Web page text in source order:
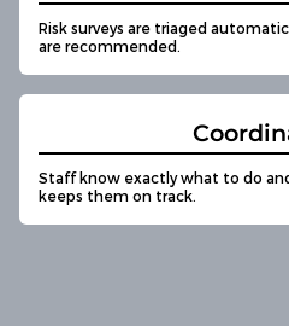
Risk surveys are triaged
are recommended.
Staff know exactly what to do
keeps them on track.